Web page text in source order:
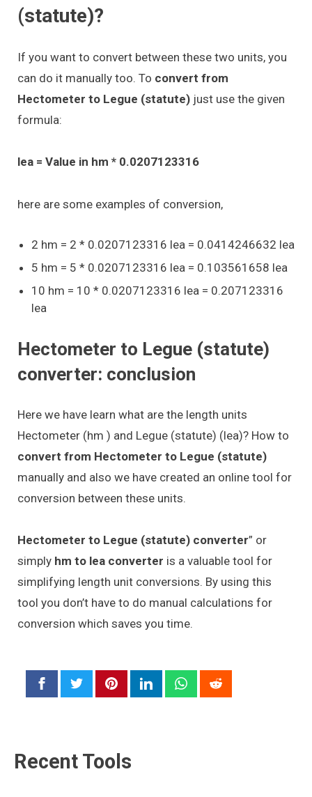
(statute)?
If you want to convert between these two units, you
can do it manually too. To convert from
Hectometer to Legue (statute) just use the given
formula:
lea = Value in hm * 0.0207123316
here are some examples of conversion,
2 hm = 2 * 0.0207123316 lea = 0.0414246632 lea
5 hm = 5 * 0.0207123316 lea = 0.103561658 lea
10 hm = 10 * 0.0207123316 lea = 0.207123316
lea
Hectometer to Legue (statute)
converter: conclusion
Here we have learn what are the length units
Hectometer (hm ) and Legue (statute) (lea)? How to
convert from Hectometer to Legue (statute)
manually and also we have created an online tool for
conversion between these units.
Hectometer to Legue (statute) converter” or
simply hm to lea converter is a valuable tool for
simplifying length unit conversions. By using this
tool you don’t have to do manual calculations for
conversion which saves you time.
Recent Tools